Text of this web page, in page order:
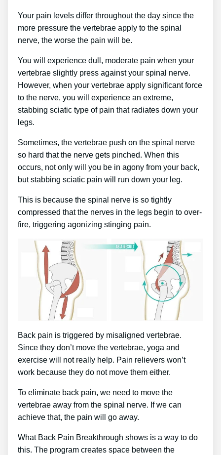
Your pain levels differ throughout the day since the
more pressure the vertebrae apply to the spinal
nerve, the worse the pain will be.
You will experience dull, moderate pain when your
vertebrae slightly press against your spinal nerve.
However, when your vertebrae apply significant force
to the nerve, you will experience an extreme,
stabbing sciatic type of pain that radiates down your
legs.
Sometimes, the vertebrae push on the spinal nerve
so hard that the nerve gets pinched. When this
occurs, not only will you be in agony from your back,
but stabbing sciatic pain will run down your leg.
This is because the spinal nerve is so tightly
compressed that the nerves in the legs begin to over-
fire, triggering agonizing stinging pain.
Back pain is triggered by misaligned vertebrae.
Since they don’t move the vertebrae, yoga and
exercise will not really help. Pain relievers won’t
work because they do not move them either.
To eliminate back pain, we need to move the
vertebrae away from the spinal nerve. If we can
achieve that, the pain will go away.
What Back Pain Breakthrough shows is a way to do
this. The program creates space between the